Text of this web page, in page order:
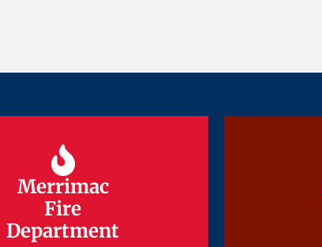
Merrimac
Fire
Department
Merrimac
Fire
Department